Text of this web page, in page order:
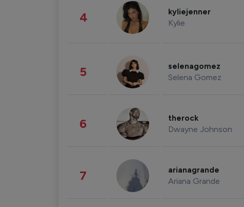
4 kyliejenner
Kylie
5 selenagomez
Selena Gomez
6 therock
Dwayne Johnson
7 arianagrande
Ariana Grande